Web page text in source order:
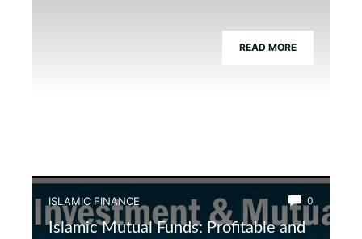
READ MORE
ISLAMIC FINANCE 0
Islamic Mutual Funds: Profitable and